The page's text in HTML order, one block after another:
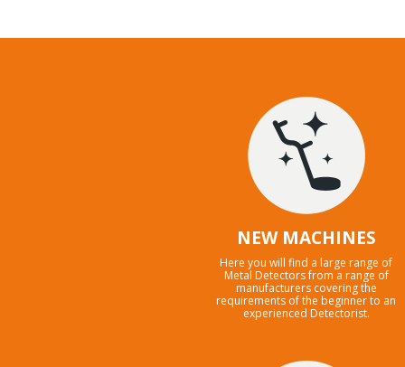
NEW MACHINES
Here you will find a large range of
Metal Detectors from a range of
manufacturers covering the
requirements of the beginner to an
experienced Detectorist.